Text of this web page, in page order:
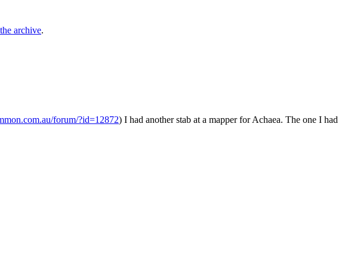
archive.
forum/?id=12872) I had another stab at a mapper for Achaea. The one I had